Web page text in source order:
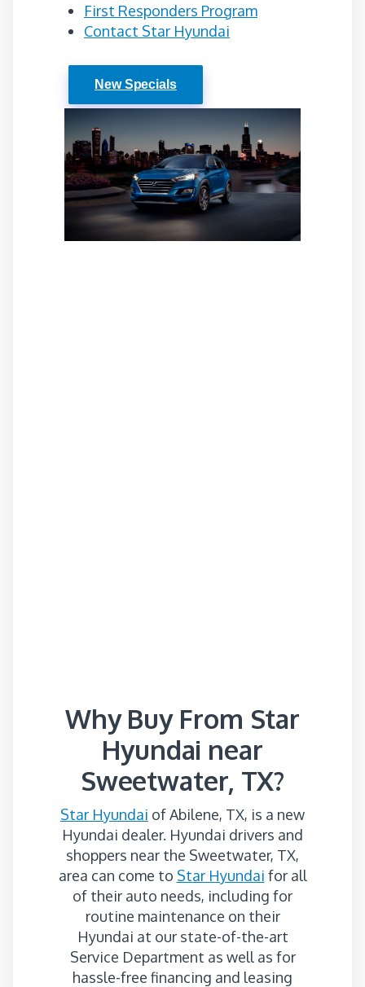
First Responders Program
Contact Star Hyundai
New Specials
Why Buy From Star
Hyundai near
Sweetwater, TX?
Star Hyundai of Abilene, TX, is a new
Hyundai dealer. Hyundai drivers and
shoppers near the Sweetwater, TX,
area can come to Star Hyundai for all
of their auto needs, including for
routine maintenance on their
Hyundai at our state-of-the-art
Service Department as well as for
hassle-free financing and leasing